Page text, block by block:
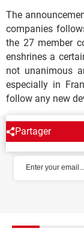
The
companies
the 27 member
enshrines a
not unanimous
especially in
follow any new
Partager